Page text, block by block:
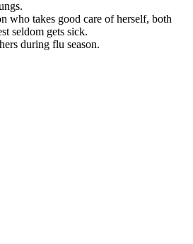
who takes good care of herself, both
seldom gets sick.
during flu season.